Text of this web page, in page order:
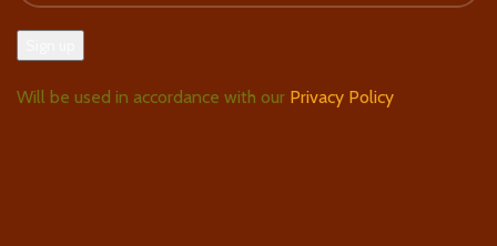
Will be used in accordance with our Privacy Policy